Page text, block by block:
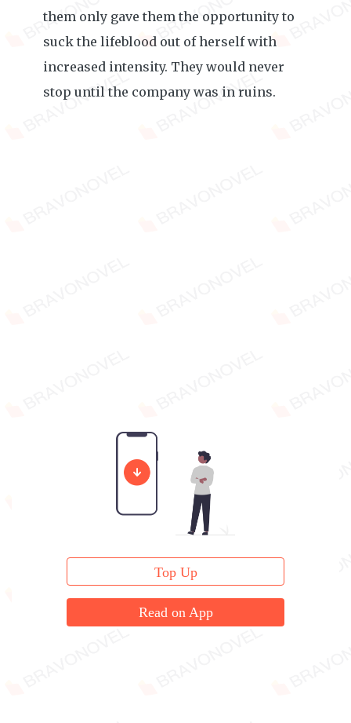
them only gave them the opportunity to
suck the lifeblood out of herself with
increased intensity. They would never
stop until the company was in ruins.
Top Up
Read on App